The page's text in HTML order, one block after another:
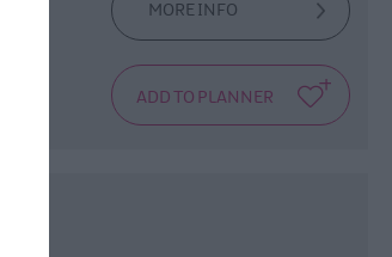
MORE INFO